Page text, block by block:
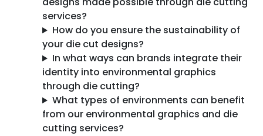
services?
How do you ensure the sustainability of
your die cut designs?
In what ways can brands integrate their
identity into environmental graphics
through die cutting?
What types of environments can benefit
from our environmental graphics and die
cutting services?